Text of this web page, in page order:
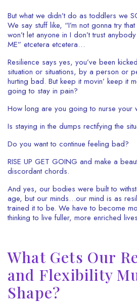
But what we didn’t do as toddlers we
We say stuff like, “I’m not gonna try
won’t let anyone in I don’t trust
ME” etcetera etcetera…
Resilience says yes, you’ve been
situation or situations, by a person or
hurting bad. But keep it movin’ keep it
going to stay in pain?
How long are you going to nurse your
Is staying in the dumps rectifying the
Do you want to continue feeling bad?
RISE UP GET GOING and make a
discordant chords.
And yes, our bodies were built to
age, but our minds…our mind is as
trained it to be. We have to become
thinking to live fuller, more enriched
What Gets Our
and Flexibility
Shape?